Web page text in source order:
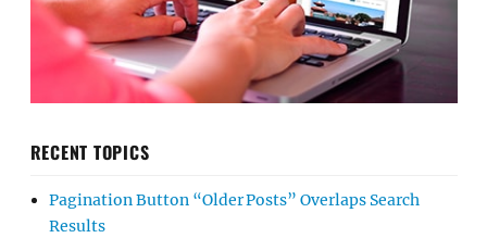
RECENT TOPICS
Pagination Button “Older Posts” Overlaps Search
Results